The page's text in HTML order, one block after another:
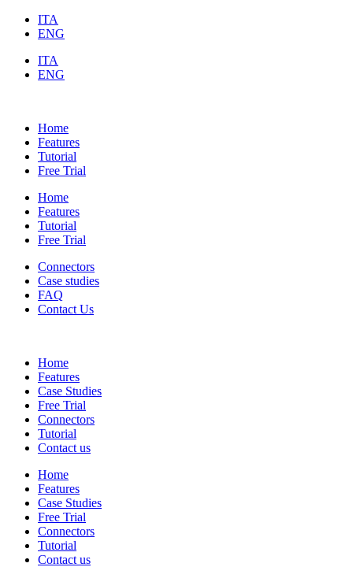
ITA
ENG
ITA
ENG
Home
Features
Tutorial
Free Trial
Home
Features
Tutorial
Free Trial
Connectors
Case studies
FAQ
Contact Us
Home
Features
Case Studies
Free Trial
Connectors
Tutorial
Contact us
Home
Features
Case Studies
Free Trial
Connectors
Tutorial
Contact us